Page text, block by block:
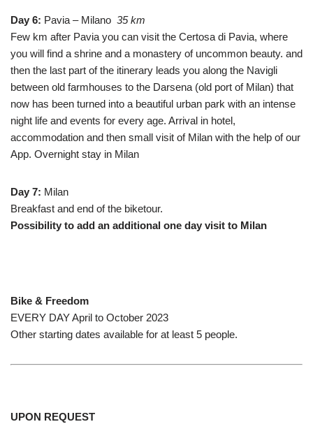
Day 6: Pavia – Milano 35 km
Few km after Pavia you can visit the Certosa di Pavia, where
you will find a shrine and a monastery of uncommon beauty. and
then the last part of the itinerary leads you along the Navigli
between old farmhouses to the Darsena (old port of Milan) that
now has been turned into a beautiful urban park with an intense
night life and events for every age. Arrival in hotel,
accommodation and then small visit of Milan with the help of our
App. Overnight stay in Milan
Day 7: Milan
Breakfast and end of the biketour.
Possibility to add an additional one day visit to Milan
Bike & Freedom
EVERY DAY April to October 2023
Other starting dates available for at least 5 people.
UPON REQUEST